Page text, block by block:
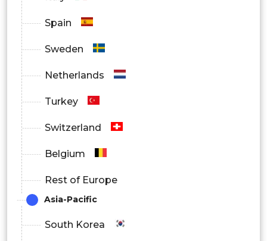
Cloud Computing
By Farm Size
Small & Medium Farms
Large Farms
By Deployment
On-Premise
Spain
Sweden
Netherlands
Turkey
Switzerland
Belgium
Rest of Europe
Asia-Pacific
South Korea